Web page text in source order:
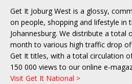
Get It Joburg West is a glossy,
on people, shopping and lifestyle in
Johannesburg. We distribute a total
month to various high traffic drop
Get It titles, with a total circulation
150 000 views to our online e-
Visit Get It National >